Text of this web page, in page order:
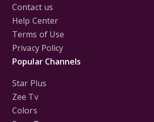
Contact us
Help Center
Terms of Use
Privacy Policy
Popular Channels
Star Plus
Zee Tv
Colors